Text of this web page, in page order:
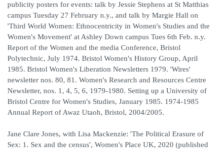
publicity posters for events: talk by Jessie Stephens at St Matthias
campus Tuesday 27 February n.y., and talk by Margie Hall on
'Third World Women: Ethnocentricity in Women's Studies and the
Women's Movement' at Ashley Down campus Tues 6th Feb. n.y.
Report of the Women and the media Conference, Bristol
Polytechnic, July 1974. Bristol Women's History Group, April
1985. Bristol Women's Liberation Newsletters 1979. 'Wires'
newsletter nos. 80, 81. Women's Research and Resources Centre
Newsletter, nos. 1, 4, 5, 6, 1979-1980. Setting up a University of
Bristol Centre for Women's Studies, January 1985. 1974-1985
Annual Report of Awaz Utaoh, Bristol, 2004/2005.
Jane Clare Jones, with Lisa Mackenzie: 'The Political Erasure of
Sex: 1. Sex and the census', Women's Place UK, 2020 (published